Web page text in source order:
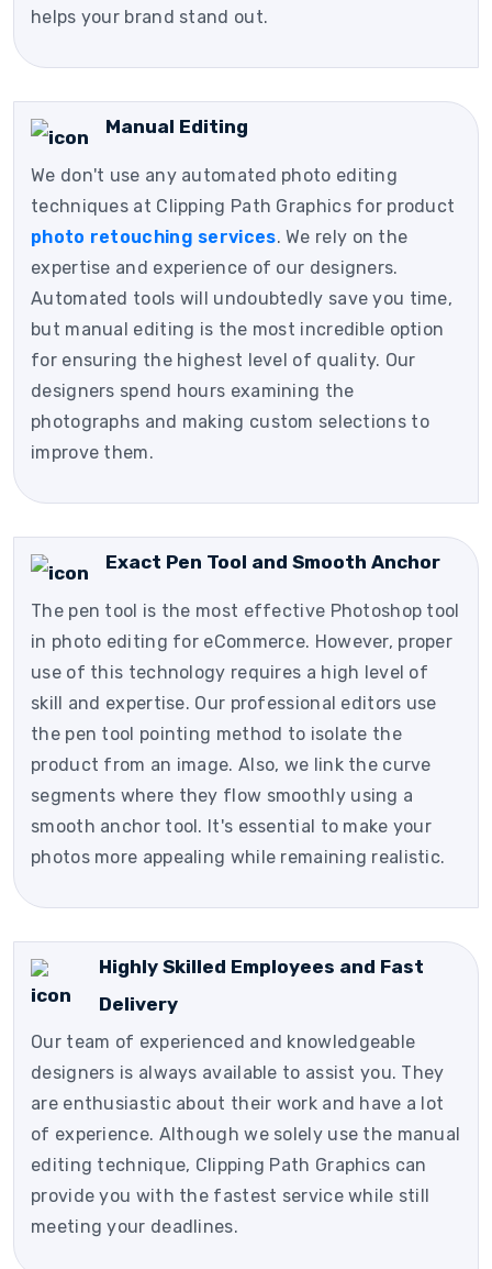
helps your brand stand out.
Manual Editing
We don't use any automated photo editing
techniques at Clipping Path Graphics for product
photo retouching services. We rely on the
expertise and experience of our designers.
Automated tools will undoubtedly save you time,
but manual editing is the most incredible option
for ensuring the highest level of quality. Our
designers spend hours examining the
photographs and making custom selections to
improve them.
Exact Pen Tool and Smooth Anchor
The pen tool is the most effective Photoshop tool
in photo editing for eCommerce. However, proper
use of this technology requires a high level of
skill and expertise. Our professional editors use
the pen tool pointing method to isolate the
product from an image. Also, we link the curve
segments where they flow smoothly using a
smooth anchor tool. It's essential to make your
photos more appealing while remaining realistic.
Highly Skilled Employees and Fast
Delivery
Our team of experienced and knowledgeable
designers is always available to assist you. They
are enthusiastic about their work and have a lot
of experience. Although we solely use the manual
editing technique, Clipping Path Graphics can
provide you with the fastest service while still
meeting your deadlines.